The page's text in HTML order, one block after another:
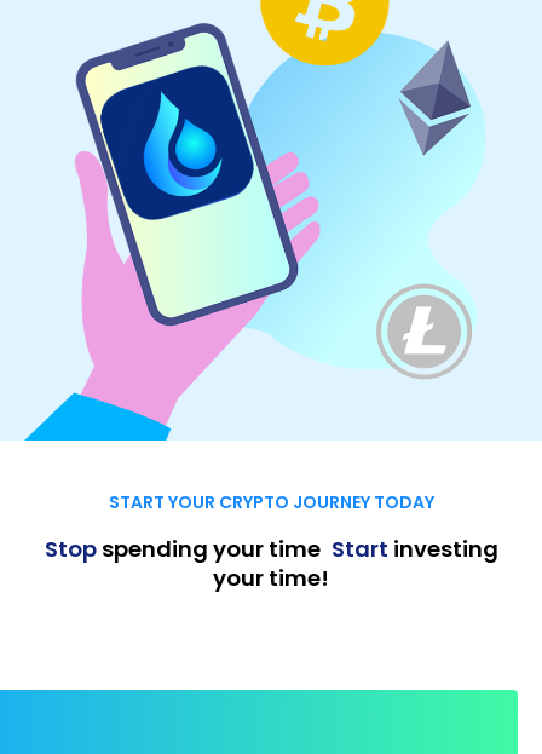
START YOUR CRYPTO JOURNEY TODAY
Stop spending your time, Start investing
your time!